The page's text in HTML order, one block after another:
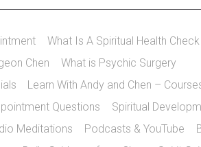
What Is A Spiritual Health Check
Chen
What is Psychic Surgery
Learn With Andy and Chen –
Questions
Spiritual
Meditations Podcasts & YouTube